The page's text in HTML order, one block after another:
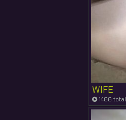
WIFE
1486 total